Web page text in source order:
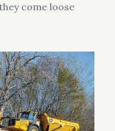
come loose